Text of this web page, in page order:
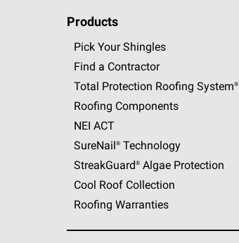
Products
Pick Your Shingles
Find a Contractor
Total Protection Roofing System®
Roofing Components
NEI ACT
SureNail®Technology
StreakGuard®Algae Protection
Cool Roof Collection
Roofing Warranties